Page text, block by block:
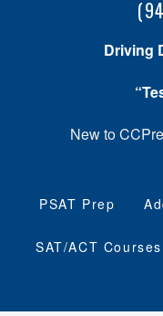
Driving
New to
PSAT Prep
SAT/ACT Courses